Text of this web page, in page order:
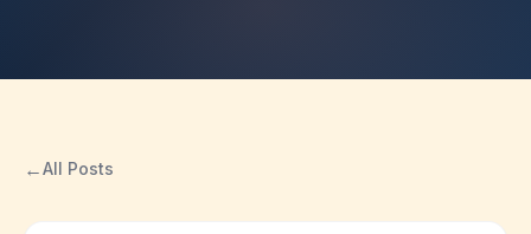
←All Posts